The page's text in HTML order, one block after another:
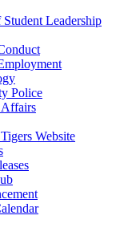
Leadership
Police
Affairs
Website